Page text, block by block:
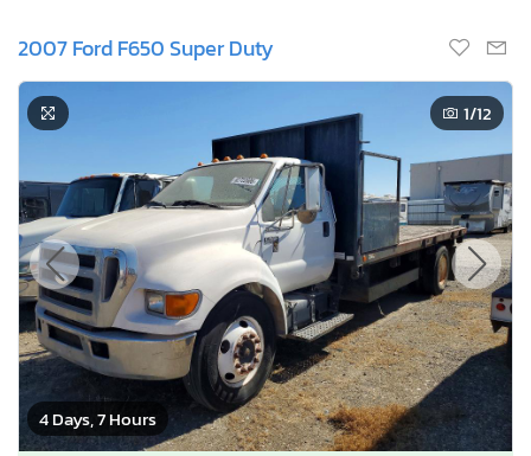
2007 Ford F650 Super Duty
4 Days, 7 Hours
1/12